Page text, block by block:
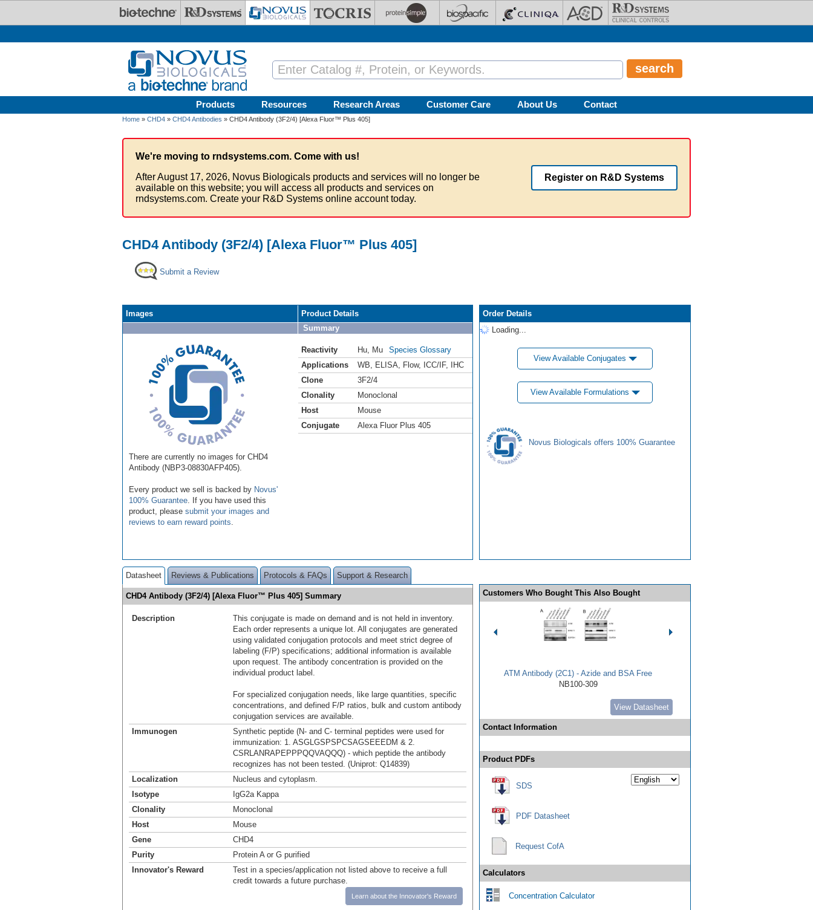
Products Resources Research Areas Customer Care About Us Contact
Home » CHD4 » CHD4 Antibodies » CHD4 Antibody (3F2/4) [Alexa Fluor™ Plus 405]
We're moving to rndsystems.com. Come with us!
After August 17, 2026, Novus Biologicals products and services will no longer be
available on this website; you will access all products and services on
rndsystems.com. Create your R&D Systems online account today.
Register on R&D Systems
CHD4 Antibody (3F2/4) [Alexa Fluor™ Plus 405]
Submit a Review
Images
There are currently no images for CHD4
Antibody (NBP3-08830AFP405).
Every product we sell is backed by Novus'
100% Guarantee . If you have used this
product, please submit your images and
reviews to earn reward points
Product Details
Summary
Reactivity Hu Mu
Species Glossary
Applications
WB ELISA Flow, ICC/IF,
IHC
Clone
3F2/4
Clonality
Monoclonal
Host
Mouse
Conjugate
Alexa Fluor Plus 405
Order Details
Loading...
View Available Conjugates
View Available Formulations
Novus Biologicals offers 100% Guarantee
Datasheet Reviews & Publications Protocols & FAQs Support & Research
CHD4 Antibody (3F2/4) [Alexa Fluor™ Plus 405] Summary
Description
This conjugate is made on demand and is not held in inventory.
Each order represents a unique lot. All conjugates are generated
using validated conjugation protocols and meet strict degree of
labeling (F/P) specifications; additional information is available
upon request. The antibody concentration is provided on the
individual product label.
For specialized conjugation needs, like large quantities, specific
concentrations, and defined F/P ratios, bulk and custom antibody
conjugation services are available.
Immunogen
Synthetic peptide (N- and C- terminal peptides were used for
immunization: 1. ASGLGSPSPCSAGSEEEDM & 2.
CSRLANRAPEPPPQQVAQQQ) - which peptide the antibody
recognizes has not been tested. (Uniprot: Q14839)
Localization
Nucleus and cytoplasm.
Isotype
IgG2a Kappa
Clonality
Monoclonal
Host
Mouse
Gene
CHD4
Purity
Protein A or G purified
Innovator's Reward
Test in a species/application not listed above to receive a full
credit towards a future purchase.
Learn about the Innovator's Reward
Customers Who Bought This Also Bought
ATM Antibody (2C1) - Azide and BSA Free
NB100-309
View Datasheet
Contact Information
Product PDFs
SDS
PDF Datasheet
Request CofA
Calculators
Concentration Calculator